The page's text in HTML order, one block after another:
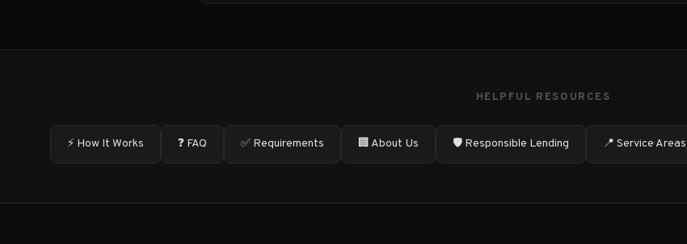
HELPFUL RESOURCES
⚡ How It Works ❓ FAQ ✅ Requirements 🏢 About Us 🛡️ Responsible Lending 📍 Service Areas